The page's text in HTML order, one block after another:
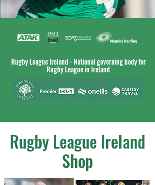
Rugby League Ireland - National governing body for
Rugby League in Ireland
Rugby League Ireland
Shop